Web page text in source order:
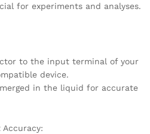
for experiments and analyses.
to the input terminal of your
device.
in the liquid for accurate
Accuracy: